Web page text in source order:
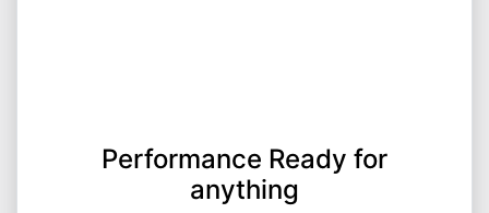
Performance Ready for
anything